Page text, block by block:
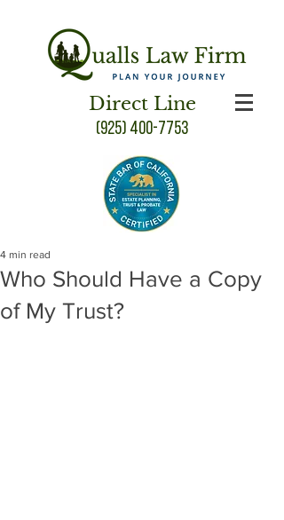
Direct Line
(925) 400-7753
Who Should Have a Copy
of My Trust?
4 min read